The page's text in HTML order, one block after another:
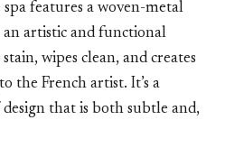
features a woven-metal
an artistic and functional
wipes clean, and creates
the French artist. It’s a
that is both subtle and,